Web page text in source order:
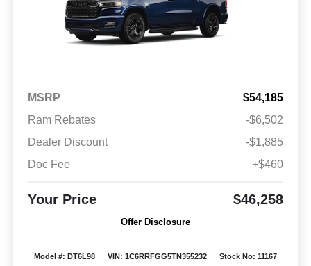
MSRP
$54,185
Ram Rebates
-$6,502
Dealer Discount
-$1,885
Doc Fee
+$460
Your Price $46,258
Offer Disclosure
Model #: DT6L98 VIN: 1C6RRFGG5TN355232
Stock No: 11167